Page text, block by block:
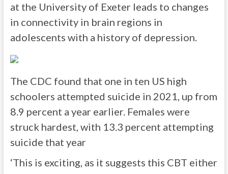
at the University of Exeter leads to changes
in connectivity in brain regions in
adolescents with a history of depression.
The CDC found that one in ten US high
schoolers attempted suicide in 2021, up from
8.9 percent a year earlier. Females were
struck hardest, with 13.3 percent attempting
suicide that year
‘This is exciting, as it suggests this CBT either